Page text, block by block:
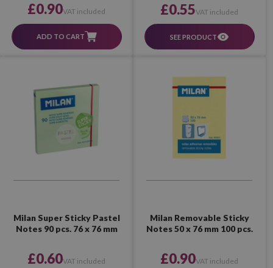
£0.90VAT included
ADD TO CART
£0.55VAT included
SEE PRODUCT
Milan Super Sticky Pastel
Notes 90 pcs. 76 x 76 mm
£0.60VAT included
Milan Removable Sticky
Notes 50 x 76 mm 100 pcs.
£0.90VAT included